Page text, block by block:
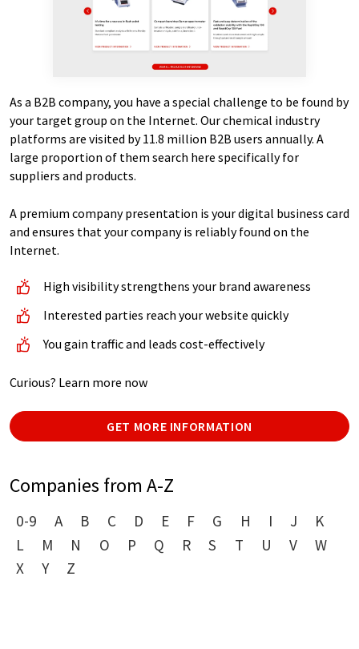
As a B2B company, you have a special challenge to be found by
your target group on the Internet. Our chemical industry
platforms are visited by 11.8 million B2B users annually. A
large proportion of them search here specifically for
suppliers and products.
A premium company presentation is your digital business card
and ensures that your company is reliably found on the
Internet.
High visibility strengthens your brand awareness
Interested parties reach your website quickly
You gain traffic and leads cost-effectively
Curious? Learn more now
GET MORE INFORMATION
Companies from A-Z
0-9 A B C D E F G H I J
K
L
M N O P Q R S T U V
W
X
Y Z